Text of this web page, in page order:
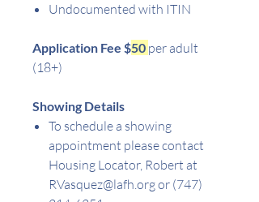
Undocumented with ITIN
Application Fee $50 per adult
(18+)
Showing Details
To schedule a showing
appointment please contact
Housing Locator, Robert at
RVasquez@lafh.org or (747)